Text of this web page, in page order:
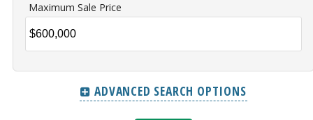
Maximum Sale Price
ADVANCED SEARCH OPTIONS